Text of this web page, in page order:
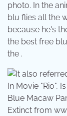
photo. In the
blu flies all the
because he's
the best free
the .
Blue Macaw
Extinct from